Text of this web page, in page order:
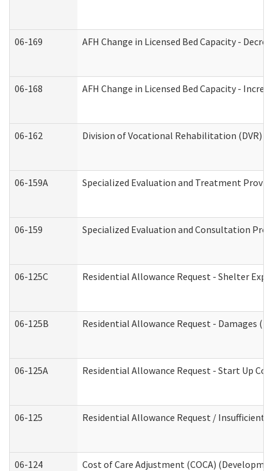
06-169 AFH Change in Licensed Bed Capacity -
06-168 AFH Change in Licensed Bed Capacity -
06-162 Division of Vocational Rehabilitation (DVR)
06-159A Specialized Evaluation and Treatment
06-159 Specialized Evaluation and Consultation
06-125C Residential Allowance Request - Shelter
06-125B Residential Allowance Request - Damages
06-125A Residential Allowance Request - Start Up
06-125 Residential Allowance Request /
06-124 Cost of Care Adjustment (COCA)